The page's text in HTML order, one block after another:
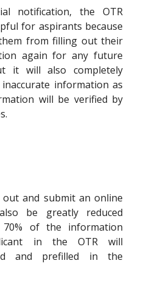
notification, the OTR
for aspirants because
from filling out their
again for any future
it will also completely
information as
will be verified by
and submit an online
be greatly reduced
70% of the information
in the OTR will
and prefilled in the